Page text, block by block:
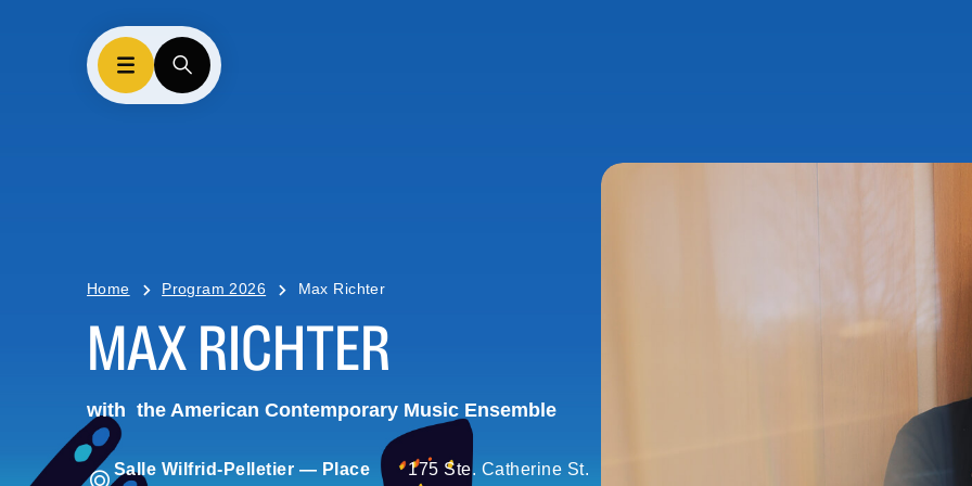
Home Program 2026 Max Richter
MAX RICHTER
with the American Contemporary Music Ensemble
Salle Wilfrid-Pelletier — Place 175 Ste. Catherine St.